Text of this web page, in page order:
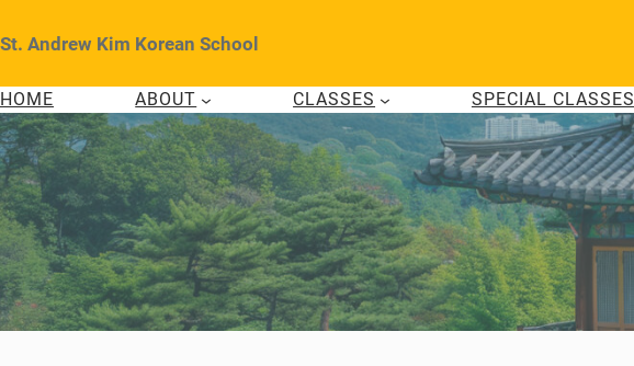
to
St. Andrew Kim Korean School
HOME ABOUT CLASSES SPECIAL CLASSES